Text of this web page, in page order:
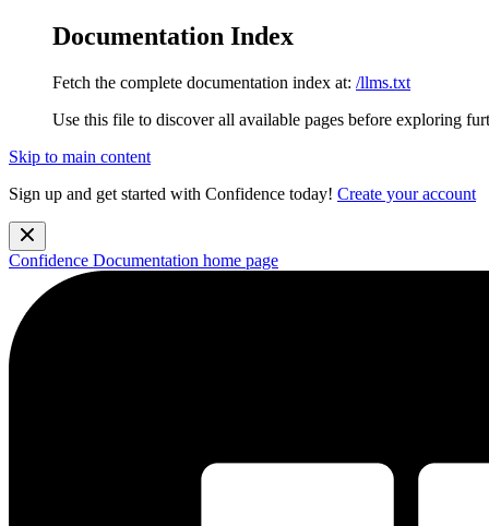
Documentation Index
Fetch the complete documentation index at: /llms.txt
Use this file to discover all available pages before exploring
Skip to main content
Sign up and get started with Confidence today! Create your account
Confidence Documentation home page